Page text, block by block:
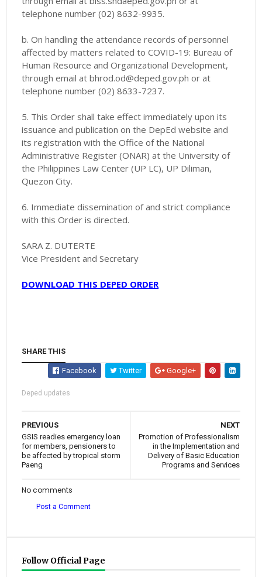
telephone number (02) 8632-9935.
b. On handling the attendance records of personnel
affected by matters related to COVID-19: Bureau of
Human Resource and Organizational Development,
through email at bhrod.od@deped.gov.ph or at
telephone number (02) 8633-7237.
5. This Order shall take effect immediately upon its
issuance and publication on the DepEd website and
its registration with the Office of the National
Administrative Register (ONAR) at the University of
the Philippines Law Center (UP LC), UP Diliman,
Quezon City.
6. Immediate dissemination of and strict compliance
with this Order is directed.
SARA Z. DUTERTE
Vice President and Secretary
DOWNLOAD THIS DEPED ORDER
SHARE THIS
Facebook Twitter Google+
Deped updates
NEXT
Promotion of Professionalism
in the Implementation and
Delivery of Basic Education
Programs and Services
PREVIOUS
GSIS readies emergency loan
for members, pensioners to
be affected by tropical storm
Paeng
No comments
Post a Comment
Follow Official Page